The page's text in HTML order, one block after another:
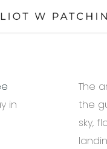
in
The
the
sky,